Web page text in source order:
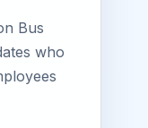
Bus
who